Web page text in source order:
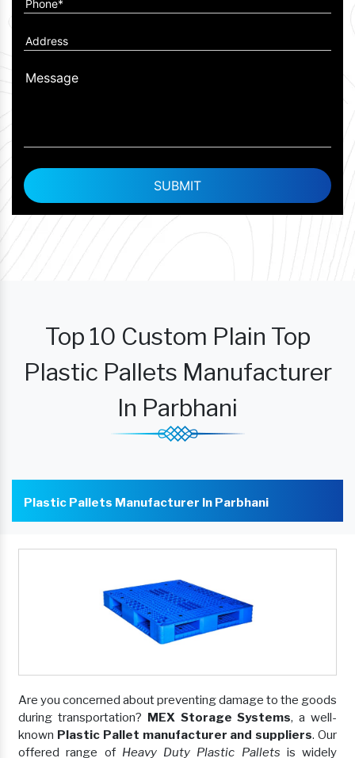
Top 10 Custom Plain Top
Plastic Pallets Manufacturer
In Parbhani
Plastic Pallets Manufacturer In Parbhani
Are you concerned about preventing damage to the goods
during transportation? MEX Storage Systems, a well-
known Plastic Pallet manufacturer and suppliers. Our
offered range of Heavy Duty Plastic Pallets is widely